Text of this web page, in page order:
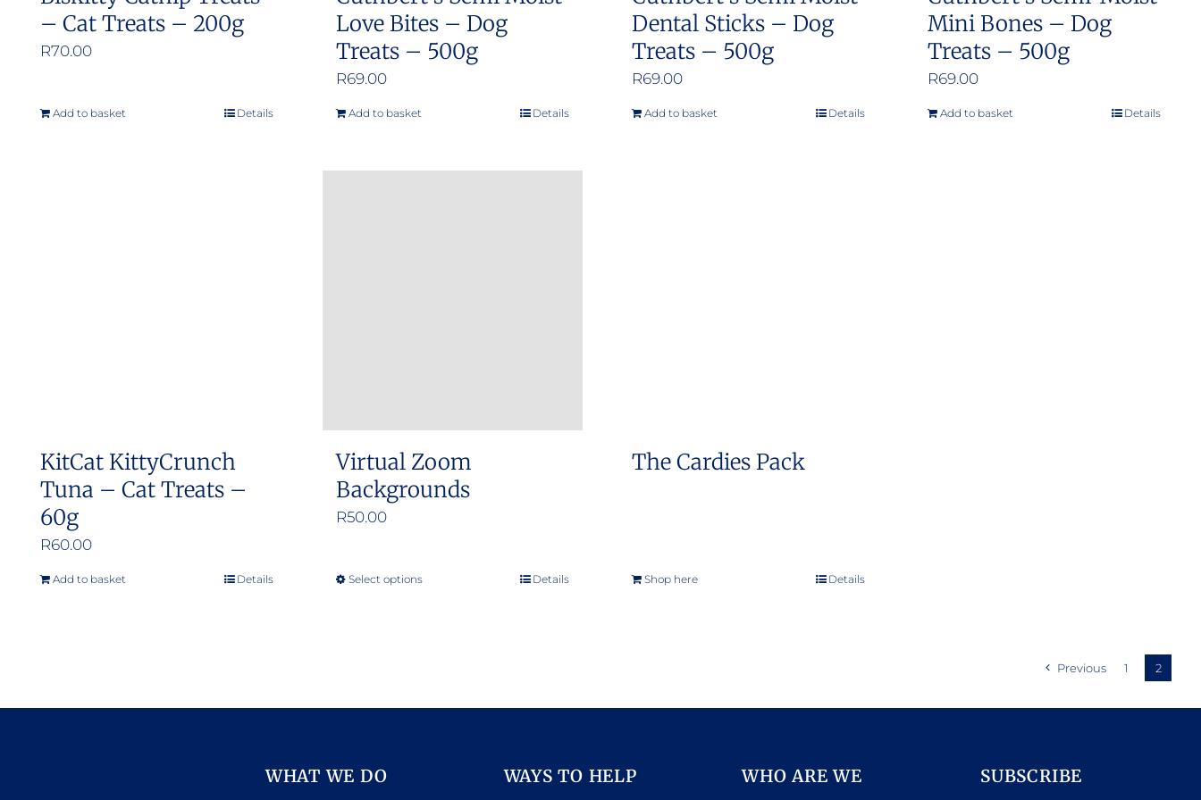
– Cat Treats – 200g
R70.00
Add to basket Details
Love Bites – Dog
Treats – 500g
R69.00
Add to basket Details
Dental Sticks – Dog
Treats – 500g
R69.00
Add to basket Details
Mini Bones – Dog
Treats – 500g
R69.00
Add to basket Details
KitCat KittyCrunch
Tuna – Cat Treats –
60g
R60.00
Add to basket Details
Virtual Zoom
Backgrounds
R50.00
Select optionsThis
Details
The Cardies Pack
Shop here Details
Previous 1 2
WHAT WE DO WAYS TO HELP WHO ARE WE SUBSCRIBE